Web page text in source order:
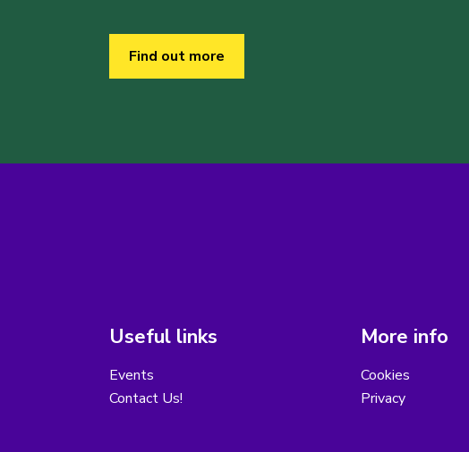
Find out more
Useful links
Events
Contact Us!
More info
Cookies
Privacy